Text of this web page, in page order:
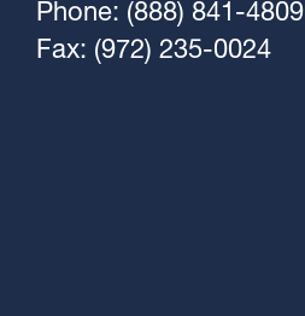
Phone: (888) 841-4809
Fax: (972) 235-0024